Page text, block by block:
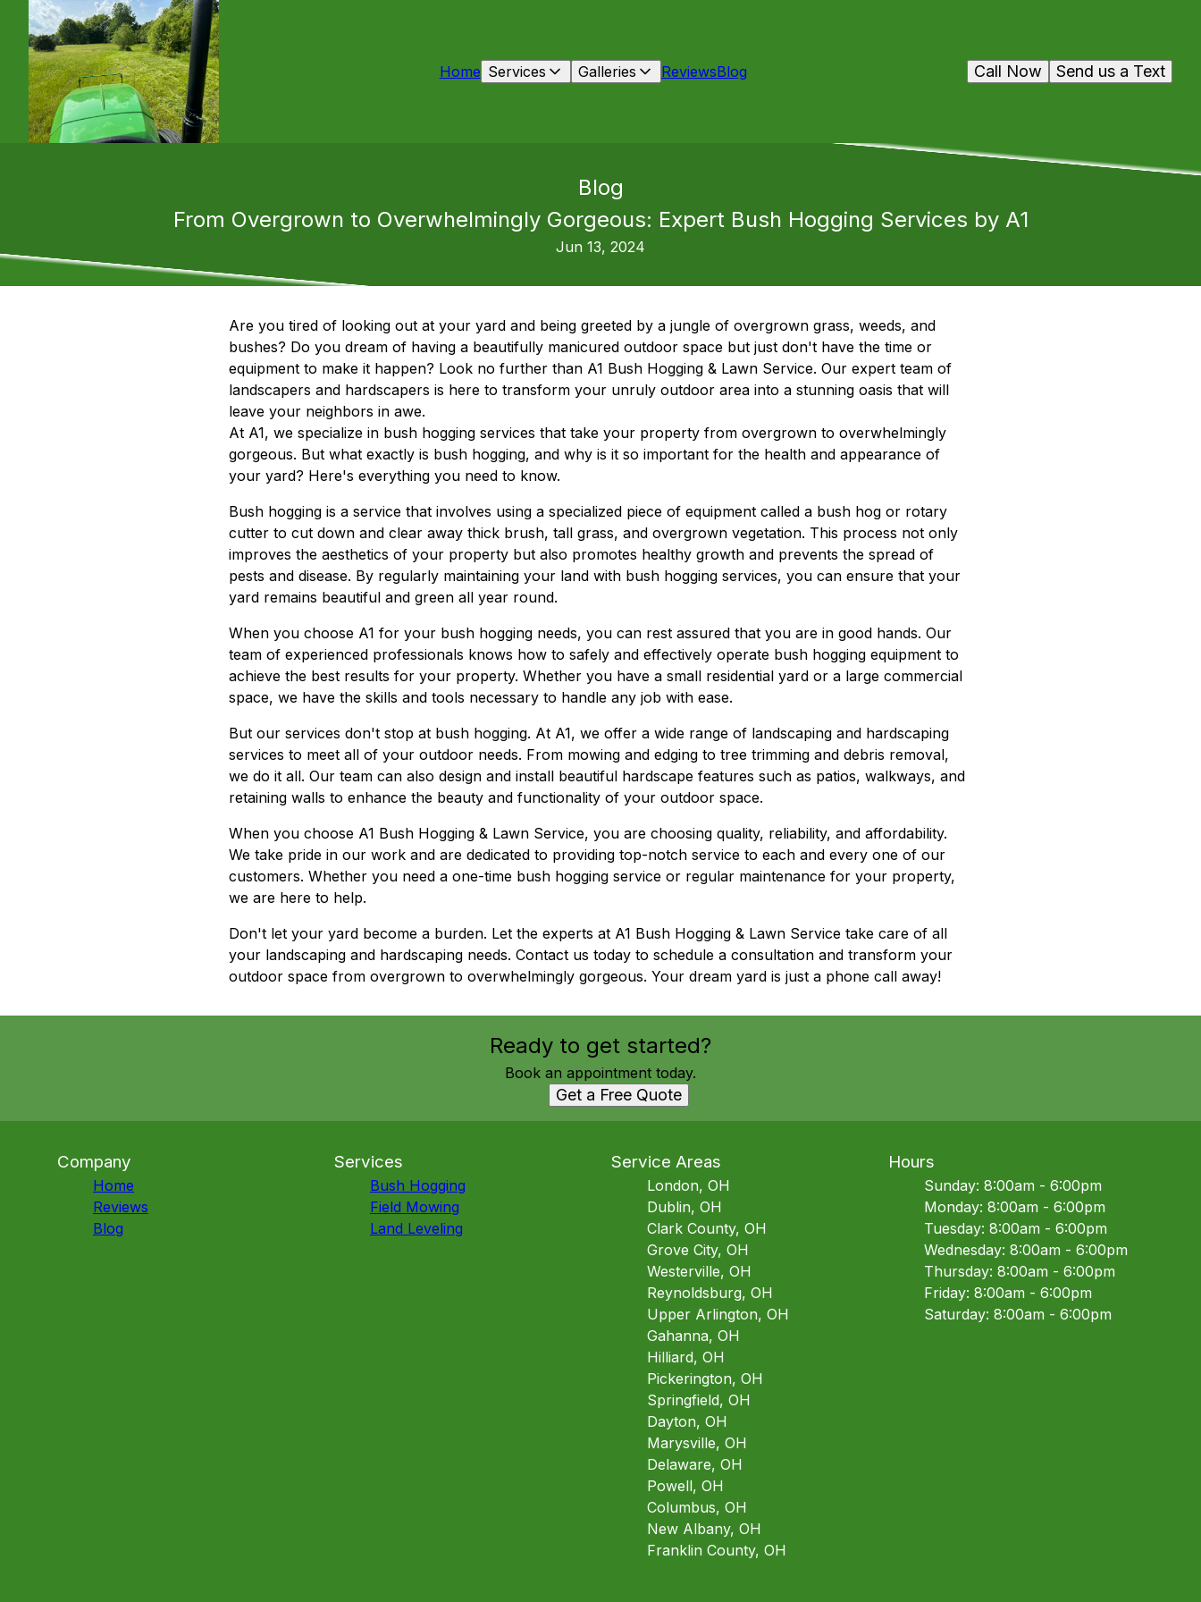
Home Services Galleries ReviewsBlog Send us a Text
Call Now
Blog
From Overgrown to Overwhelmingly Gorgeous: Expert Bush Hogging Services by A1
Jun 13, 2024
Are you tired of looking out at your yard and being greeted by a jungle of overgrown grass, weeds, and
bushes? Do you dream of having a beautifully manicured outdoor space but just don't have the time or
equipment to make it happen? Look no further than A1 Bush Hogging & Lawn Service. Our expert team of
landscapers and hardscapers is here to transform your unruly outdoor area into a stunning oasis that will
leave your neighbors in awe.
At A1, we specialize in bush hogging services that take your property from overgrown to overwhelmingly
gorgeous. But what exactly is bush hogging, and why is it so important for the health and appearance of
your yard? Here's everything you need to know.
Bush hogging is a service that involves using a specialized piece of equipment called a bush hog or rotary
cutter to cut down and clear away thick brush, tall grass, and overgrown vegetation. This process not only
improves the aesthetics of your property but also promotes healthy growth and prevents the spread of
pests and disease. By regularly maintaining your land with bush hogging services, you can ensure that your
yard remains beautiful and green all year round.
When you choose A1 for your bush hogging needs, you can rest assured that you are in good hands. Our
team of experienced professionals knows how to safely and effectively operate bush hogging equipment to
achieve the best results for your property. Whether you have a small residential yard or a large commercial
space, we have the skills and tools necessary to handle any job with ease.
But our services don't stop at bush hogging. At A1, we offer a wide range of landscaping and hardscaping
services to meet all of your outdoor needs. From mowing and edging to tree trimming and debris removal,
we do it all. Our team can also design and install beautiful hardscape features such as patios, walkways, and
retaining walls to enhance the beauty and functionality of your outdoor space.
When you choose A1 Bush Hogging & Lawn Service, you are choosing quality, reliability, and affordability.
We take pride in our work and are dedicated to providing top-notch service to each and every one of our
customers. Whether you need a one-time bush hogging service or regular maintenance for your property,
we are here to help.
Don't let your yard become a burden. Let the experts at A1 Bush Hogging & Lawn Service take care of all
your landscaping and hardscaping needs. Contact us today to schedule a consultation and transform your
outdoor space from overgrown to overwhelmingly gorgeous. Your dream yard is just a phone call away!
Ready to get started?
Book an appointment today.
Get a Free Quote
Company
Home
Reviews
Blog
Services
Bush Hogging
Field Mowing
Land Leveling
Service Areas
London, OH
Dublin, OH
Clark County, OH
Grove City, OH
Westerville, OH
Reynoldsburg, OH
Upper Arlington, OH
Gahanna, OH
Hilliard, OH
Pickerington, OH
Springfield, OH
Dayton, OH
Marysville, OH
Delaware, OH
Powell, OH
Columbus, OH
New Albany, OH
Franklin County, OH
Hours
Sunday: 8:00am - 6:00pm
Monday: 8:00am - 6:00pm
Tuesday: 8:00am - 6:00pm
Wednesday: 8:00am - 6:00pm
Thursday: 8:00am - 6:00pm
Friday: 8:00am - 6:00pm
Saturday: 8:00am - 6:00pm